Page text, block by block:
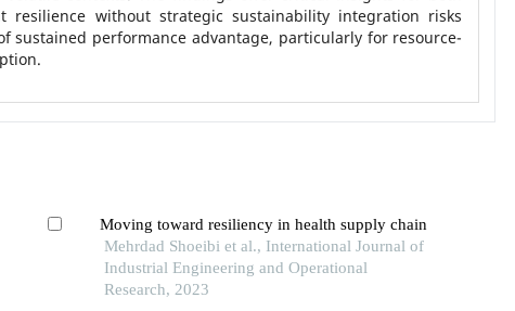
without strategic sustainability integration risks
sustained performance advantage, particularly for resource-
Moving toward resiliency in health supply chain
Mehrdad Shoeibi et al., International Journal of
Industrial Engineering and Operational
Research, 2023